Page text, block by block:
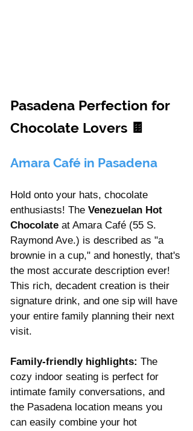
Pasadena Perfection for
Chocolate Lovers 🍫
Amara Café in Pasadena
Hold onto your hats, chocolate
enthusiasts! The Venezuelan Hot
Chocolate at Amara Café (55 S.
Raymond Ave.) is described as "a
brownie in a cup," and honestly, that's
the most accurate description ever!
This rich, decadent creation is their
signature drink, and one sip will have
your entire family planning their next
visit.
Family-friendly highlights: The
cozy indoor seating is perfect for
intimate family conversations, and
the Pasadena location means you
can easily combine your hot